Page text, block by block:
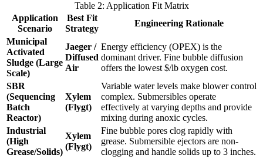
Table 2: Application Fit Matrix
Application
Scenario
Best Fit
Strategy
Engineering Rationale
Municipal
Activated
Sludge (Large
Scale)
Jaeger /
Diffused
Air
Energy efficiency (OPEX) is the
dominant driver. Fine bubble diffusion
offers the lowest $/lb oxygen cost.
SBR
(Sequencing
Batch
Reactor)
Xylem
(Flygt)
Variable water levels make blower control
complex. Submersibles operate
effectively at varying depths and provide
mixing during anoxic cycles.
Industrial
(High
Grease/Solids)
Xylem
(Flygt)
Fine bubble pores clog rapidly with
grease. Submersible ejectors are non-
clogging and handle solids up to 3 inches.